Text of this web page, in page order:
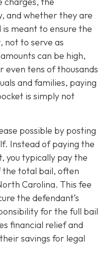
and whether they are
meant to ensure the
not to serve as
can be high,
even tens of thousands
and families, paying
is simply not
possible by posting
Instead of paying the
you typically pay the
the total bail, often
Carolina. This fee
the defendant’s
for the full bail
financial relief and
savings for legal